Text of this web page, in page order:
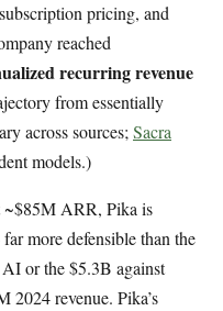
pricing, and
reached
recurring revenue
from essentially
across sources;Sacra
models.)
~$85M ARR, Pika is
more defensible than the
or the $5.3B against
2024 revenue. Pika’s